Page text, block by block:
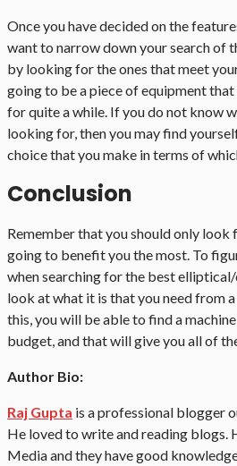
Once you have decided on the
want to narrow down your search of
by looking for the ones that meet
going to be a piece of equipment
for quite a while. If you do not know
looking for, then you may find
choice that you make in terms of
Conclusion
Remember that you should only
going to benefit you the most. To
when searching for the best
look at what it is that you need from
this, you will be able to find a
budget, and that will give you all of
Author Bio:
Raj Gupta is a professional blogger
He loved to write and reading
Media and they have good